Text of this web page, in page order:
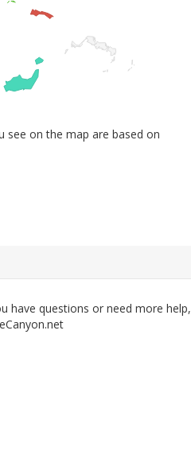
see on the map are based on
have questions or need more help,